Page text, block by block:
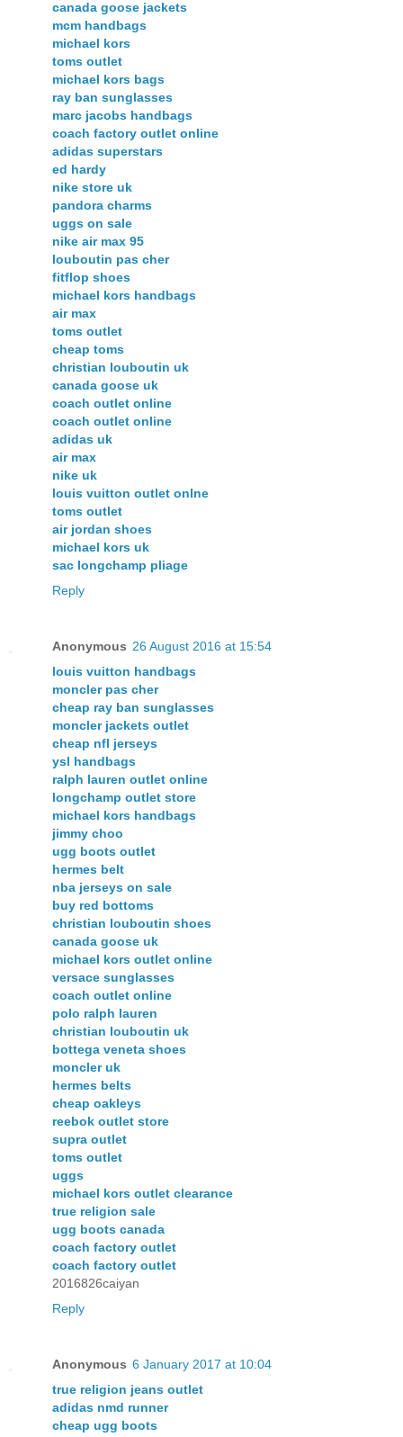
canada goose jackets
mcm handbags
michael kors
toms outlet
michael kors bags
ray ban sunglasses
marc jacobs handbags
coach factory outlet online
adidas superstars
ed hardy
nike store uk
pandora charms
uggs on sale
nike air max 95
louboutin pas cher
fitflop shoes
michael kors handbags
air max
toms outlet
cheap toms
christian louboutin uk
canada goose uk
coach outlet online
coach outlet online
adidas uk
air max
nike uk
louis vuitton outlet onlne
toms outlet
air jordan shoes
michael kors uk
sac longchamp pliage
Reply
Anonymous 26 August 2016 at 15:54
louis vuitton handbags
moncler pas cher
cheap ray ban sunglasses
moncler jackets outlet
cheap nfl jerseys
ysl handbags
ralph lauren outlet online
longchamp outlet store
michael kors handbags
jimmy choo
ugg boots outlet
hermes belt
nba jerseys on sale
buy red bottoms
christian louboutin shoes
canada goose uk
michael kors outlet online
versace sunglasses
coach outlet online
polo ralph lauren
christian louboutin uk
bottega veneta shoes
moncler uk
hermes belts
cheap oakleys
reebok outlet store
supra outlet
toms outlet
uggs
michael kors outlet clearance
true religion sale
ugg boots canada
coach factory outlet
coach factory outlet
2016826caiyan
Reply
Anonymous 6 January 2017 at 10:04
true religion jeans outlet
adidas nmd runner
cheap ugg boots